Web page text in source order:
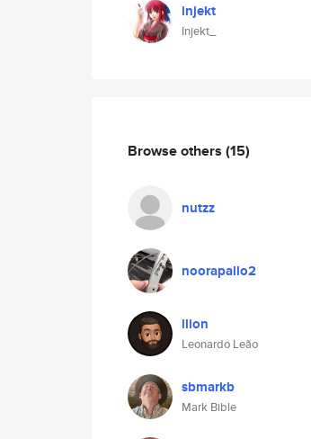
injekt
Injekt_
Browse others (15)
nutzz
noorapallo2
llion
Leonardo Leão
sbmarkb
Mark Bible